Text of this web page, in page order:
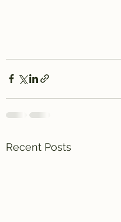
Recent Posts